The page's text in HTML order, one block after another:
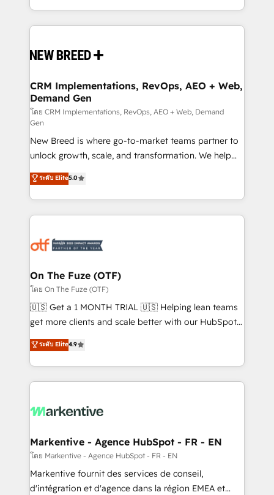
Years Experience | 1,000+ Five-Star Reviews
Software) and Point Success Media (Paid Media),
making this the official home for all three brands. 🔄
and system integrations powered by Globalia’s
trainers to drive platform adoption. 📈 Revenue
Generation - Full-funnel marketing and high-
performance advertising via Point Success Media. -
Expert deployment of Breeze AI and custom agents
to automate growth. 🏆 Elite Excellence - 8 platform
accreditations and deep HIPAA-compliance
expertise. - A team of 250+ experts dedicated to
your resilient growth.
CRM Implementations, RevOps, AEO + Web,
Demand Gen
โดย CRM Implementations, RevOps, AEO + Web, Demand
Gen
New Breed is where go-to-market teams partner to
unlock growth, scale, and transformation. We help
companies activate HubSpot’s AI-powered
customer platform and operationalize HubSpot’s
Loop Marketing framework through expert-led
services, smart agents, and purpose-built apps,
results, fast. ⚙️CRM & RevOps: Align all Hubs to your
🎯Demand Gen & ABM: Drive pipeline with inbound,
ABM, AEO, SEO, & paid media. 👩‍💻Web Design:
Build high-performing websites with UX, messaging,
& conversion strategy that drive results. 🤖AI
AI, & maximize AEO with tailored AI services. 🧩
Integrations: Extend HubSpot with custom
ระดับ Elite5.0
On The Fuze (OTF)
โดย On The Fuze (OTF)
🇺🇸 Get a 1 MONTH TRIAL 🇺🇸 Helping lean teams
get more clients and scale better with our HubSpot
Consulting & 'Done For You' Services. 🚀 Who We
Work With 🚀 We help lean, growing companies: -
Win more business - Reduce no-shows - Improve
lead & deal conversion rates - Scale with less
What do you get? 🤓 Our client's are too busy to
Personal Consultant + Tech Team to handle the
heavy lifting of mapping out AND building your ideal
system. + Get best practices and 'don't know what
you don't know' recommendations to maximize
ระดับ Elite4.9
Markentive - Agence HubSpot - FR - EN
โดย Markentive - Agence HubSpot - FR - EN
Markentive fournit des services de conseil,
d'intégration et d'agence dans la région EMEA et